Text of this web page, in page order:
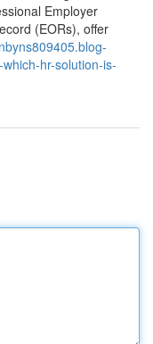
Employer
(EORs), offer
hr-solution-is-